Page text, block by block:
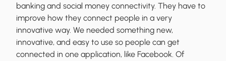
banking and social money connectivity. They have to
improve how they connect people in a very
innovative way. We needed something new,
innovative, and easy to use so people can get
connected in one application, like Facebook. Of